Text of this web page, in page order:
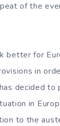
of the
better for
in
decided to
in
to the